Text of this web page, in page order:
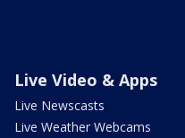
Live Video & Apps
Live Newscasts
Live Weather Webcams